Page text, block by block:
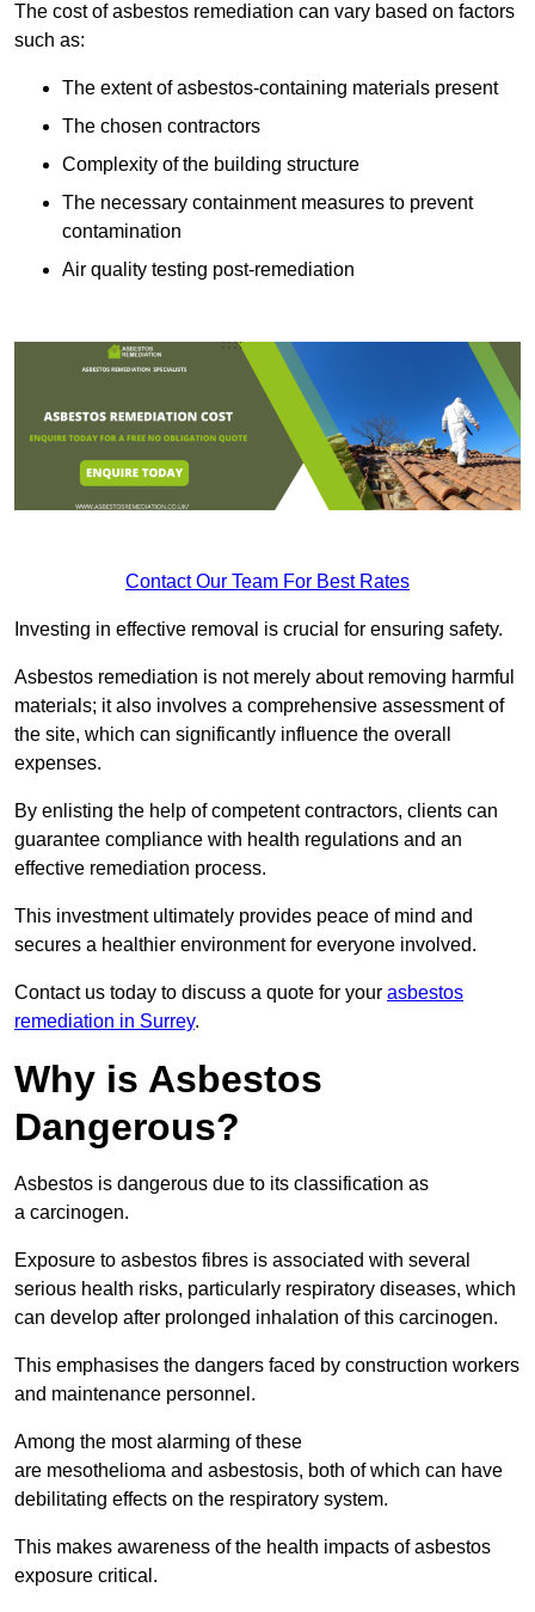
The cost of asbestos remediation can vary based on factors
such as:
The extent of asbestos-containing materials present
The chosen contractors
Complexity of the building structure
The necessary containment measures to prevent
contamination
Air quality testing post-remediation
Contact Our Team For Best Rates
Investing in effective removal is crucial for ensuring safety.
Asbestos remediation is not merely about removing harmful
materials; it also involves a comprehensive assessment of
the site, which can significantly influence the overall
expenses.
By enlisting the help of competent contractors, clients can
guarantee compliance with health regulations and an
effective remediation process.
This investment ultimately provides peace of mind and
secures a healthier environment for everyone involved.
Contact us today to discuss a quote for your asbestos
remediation in Surrey.
Why is Asbestos
Dangerous?
Asbestos is dangerous due to its classification as
a carcinogen.
Exposure to asbestos fibres is associated with several
serious health risks, particularly respiratory diseases, which
can develop after prolonged inhalation of this carcinogen.
This emphasises the dangers faced by construction workers
and maintenance personnel.
Among the most alarming of these
are mesothelioma and asbestosis, both of which can have
debilitating effects on the respiratory system.
This makes awareness of the health impacts of asbestos
exposure critical.